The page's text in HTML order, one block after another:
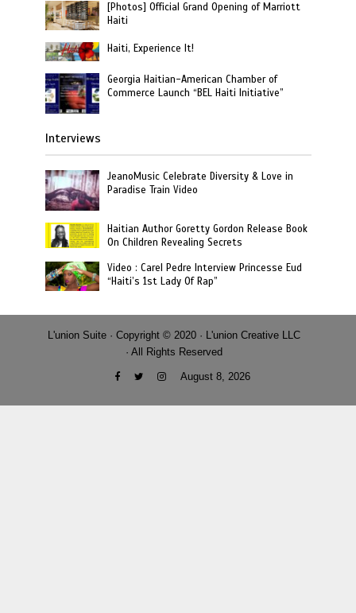
[Photos] Official Grand Opening of Marriott
Haiti
Haiti, Experience It!
Georgia Haitian-American Chamber of
Commerce Launch “BEL Haiti Initiative”
Interviews
JeanoMusic Celebrate Diversity & Love in
Paradise Train Video
Haitian Author Goretty Gordon Release Book
On Children Revealing Secrets
Video : Carel Pedre Interview Princesse Eud
“Haiti’s 1st Lady Of Rap”
L'union Suite · Copyright © 2020 · L'union Creative LLC
· All Rights Reserved
August 8, 2026